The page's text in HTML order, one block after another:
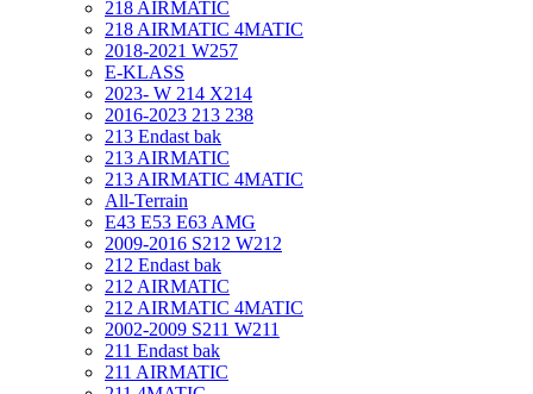
218 AIRMATIC
218 AIRMATIC 4MATIC
2018-2021 W257
E-KLASS
2023- W 214 X214
2016-2023 213 238
213 Endast bak
213 AIRMATIC
213 AIRMATIC 4MATIC
All-Terrain
E43 E53 E63 AMG
2009-2016 S212 W212
212 Endast bak
212 AIRMATIC
212 AIRMATIC 4MATIC
2002-2009 S211 W211
211 Endast bak
211 AIRMATIC